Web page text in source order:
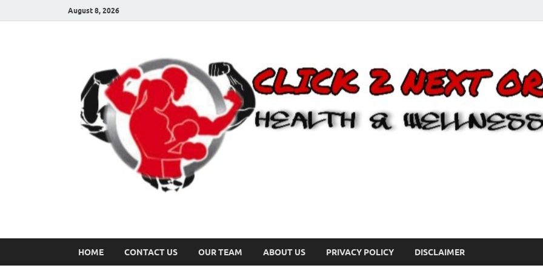
August 8, 2026
HOME CONTACT US OUR TEAM ABOUT US PRIVACY POLICY DISCLAIMER